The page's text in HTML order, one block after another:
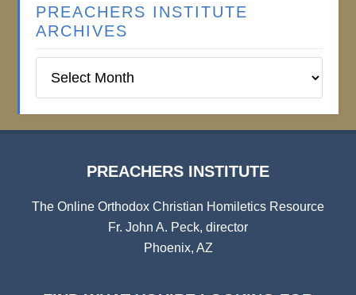
PREACHERS INSTITUTE
ARCHIVES
Institute
PREACHERS INSTITUTE
The Online Orthodox Christian Homiletics Resource
Fr. John A. Peck, director
Phoenix, AZ